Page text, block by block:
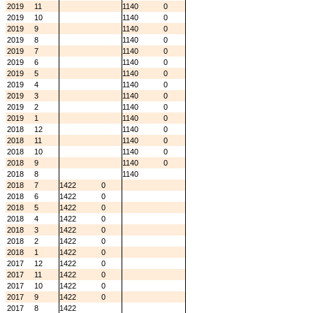
2019
11 1140
0
2019
10 1140
0
2019
9 1140
0
2019
8 1140
0
2019
7 1140
0
2019
6 1140
0
2019
5 1140
0
2019
4 1140
0
2019
3 1140
0
2019
2 1140
0
2019
1 1140
0
2018
12 1140
0
2018
11 1140
0
2018
10 1140
0
2018
9 1140
0
2018
8
1140
2018
7 1422
0
2018
6 1422
0
2018
5 1422
0
2018
4 1422
0
2018
3 1422
0
2018
2 1422
0
2018
1 1422
0
2017
12 1422
0
2017
11 1422
0
2017
10 1422
0
2017
9 1422
0
2017
8 1422